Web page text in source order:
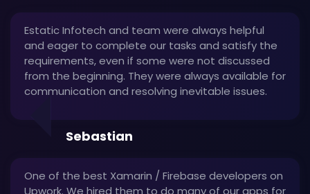
Estatic Infotech and team were always helpful
and eager to complete our tasks and satisfy the
requirements, even if some were not discussed
from the beginning. They were always available for
communication and resolving inevitable issues.
Sebastian
One of the best Xamarin / Firebase developers on
Upwork. We hired them to do many of our apps for